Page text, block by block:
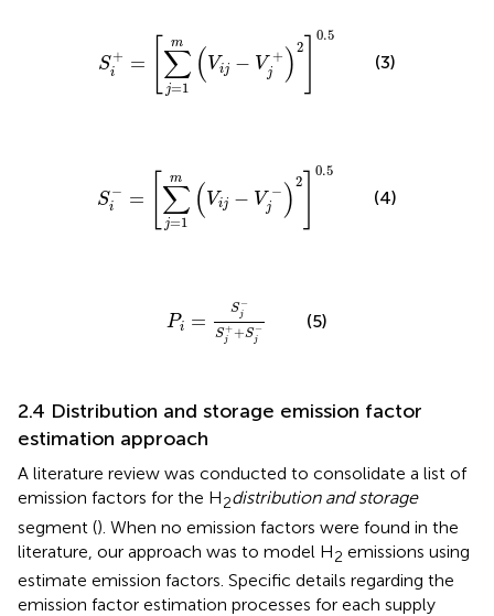
S+
i =
m
∑
j=1
( Vij − V +
j ) 2
0.5
∑j= 0.5
(3)
S −
i =
m
∑
j=1
(Vij − V −
j ) 2
0.5
j= 0.5
(4)
Pi =
S−
j
S+
j +S −
j
Sj+
(5)
2.4 Distribution and storage emission factor
estimation approach
A literature review was conducted to consolidate a list of
emission factors for the H2distribution and storage
segment (). When no emission factors were found in the
literature, our approach was to model H2 emissions using
estimate emission factors. Specific details regarding the
emission factor estimation processes for each supply